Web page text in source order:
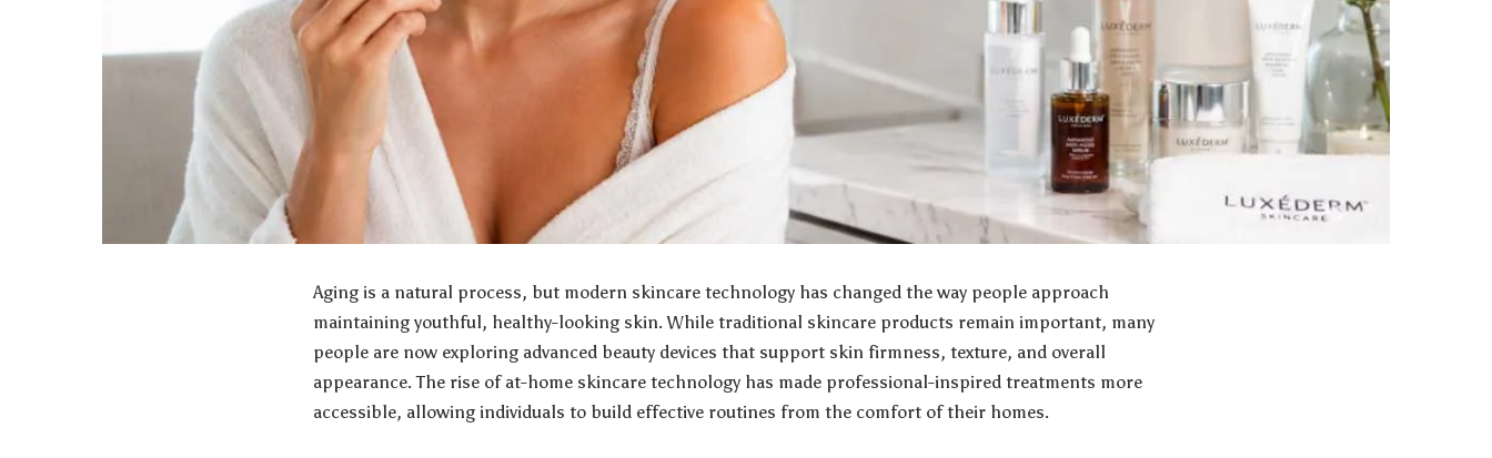
Aging is a natural process, but modern skincare technology has changed the way people approach
maintaining youthful, healthy-looking skin. While traditional skincare products remain important, many
people are now exploring advanced beauty devices that support skin firmness, texture, and overall
appearance. The rise of at-home skincare technology has made professional-inspired treatments more
accessible, allowing individuals to build effective routines from the comfort of their homes.